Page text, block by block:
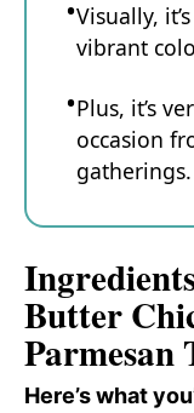
Visually,
vibrant
Plus, it’s
occasion
gatherings.
Butter
Parmesan
Here’s what